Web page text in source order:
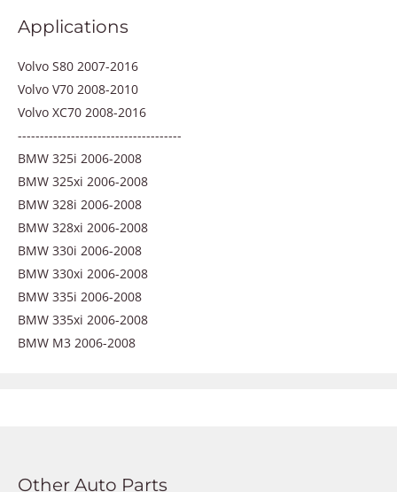
Applications
Volvo S80 2007-2016
Volvo V70 2008-2010
Volvo XC70 2008-2016
-------------------------------------
BMW 325i 2006-2008
BMW 325xi 2006-2008
BMW 328i 2006-2008
BMW 328xi 2006-2008
BMW 330i 2006-2008
BMW 330xi 2006-2008
BMW 335i 2006-2008
BMW 335xi 2006-2008
BMW M3 2006-2008
Other Auto Parts